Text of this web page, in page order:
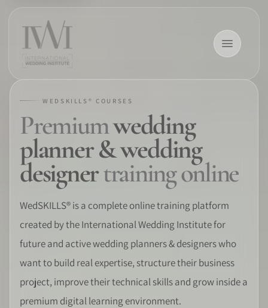
CAREERS
TRAINING
SOFTWARE
WEDSKILLS® COURSES
Premiumwedding
planner & wedding
designertraining online
WedSKILLS® is a complete online training platform
created by the International Wedding Institute for
future and active wedding planners & designers who
want to build real expertise, structure their business
project, improve their technical skills and grow inside a
premium digital learning environment.